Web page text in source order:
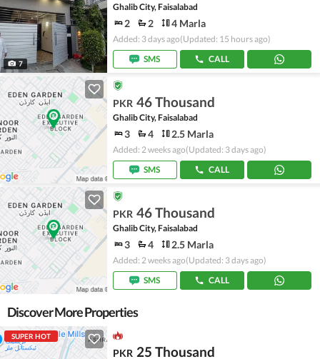
7
Ghalib City, Faisalabad
2 2 4 Marla
Added: 3 days ago(Updated: 15 hours ago)
SMS
CALL
PKR 46 Thousand
Ghalib City, Faisalabad
3 4 2.5 Marla
Added: 2 weeks ago(Updated: 3 days ago)
SMS
CALL
PKR 46 Thousand
Ghalib City, Faisalabad
3 4 2.5 Marla
Added: 2 weeks ago(Updated: 3 days ago)
SMS
CALL
Discover More Properties
SUPER HOT
PKR 25 Thousand